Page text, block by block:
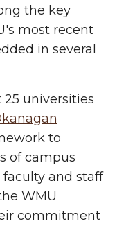
the key
most recent
in several
universities
to
of campus
and staff
WMU
commitment